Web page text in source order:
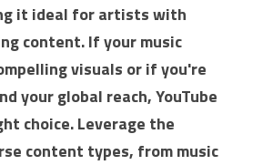
Google Ads
it ideal for artists with
content. If your music
visuals or if you're
your global reach, YouTube
choice. Leverage the
content types, from music